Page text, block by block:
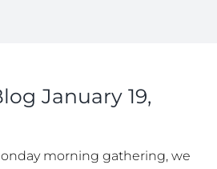
January 19,
morning gathering, we